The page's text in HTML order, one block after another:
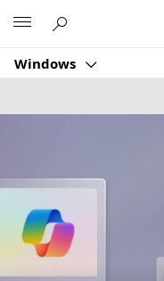
Windows